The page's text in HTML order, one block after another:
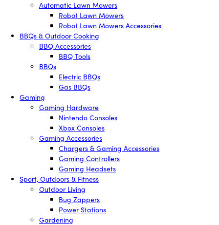
Automatic Lawn Mowers
Robot Lawn Mowers
Robot Lawn Mowers Accessories
BBQs & Outdoor Cooking
BBQ Accessories
BBQ Tools
BBQs
Electric BBQs
Gas BBQs
Gaming
Gaming Hardware
Nintendo Consoles
Xbox Consoles
Gaming Accessories
Chargers & Gaming Accessories
Gaming Controllers
Gaming Headsets
Sport, Outdoors & Fitness
Outdoor Living
Bug Zappers
Power Stations
Gardening